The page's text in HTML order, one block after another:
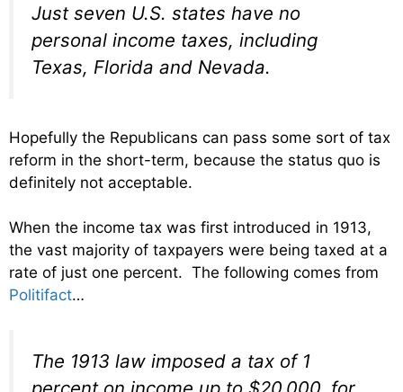
Just seven U.S. states have no
personal income taxes, including
Texas, Florida and Nevada.
Hopefully the Republicans can pass some sort of tax
reform in the short-term, because the status quo is
definitely not acceptable.
When the income tax was first introduced in 1913,
the vast majority of taxpayers were being taxed at a
rate of just one percent. The following comes from
Politifact…
The 1913 law imposed a tax of 1